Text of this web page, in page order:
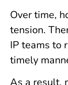
Over time,
tension.
IP teams to
timely